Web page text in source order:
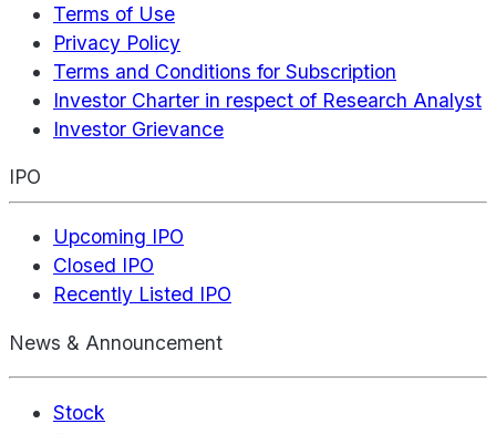
Terms of Use
Privacy Policy
Terms and Conditions for Subscription
Investor Charter in respect of Research Analyst
Investor Grievance
IPO
Upcoming IPO
Closed IPO
Recently Listed IPO
News & Announcement
Stock